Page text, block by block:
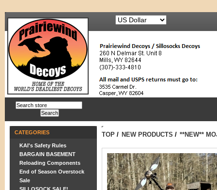
CATEGORIES
KAI's Safety Rules
BARGAIN BASEMENT
Reloading Components
End of Season Overstock
Sale
TOP / NEW PRODUCTS / **NEW**